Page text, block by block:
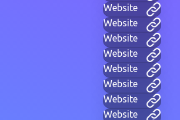
Website
Website
Website
Website
Website
Website
Website
Website